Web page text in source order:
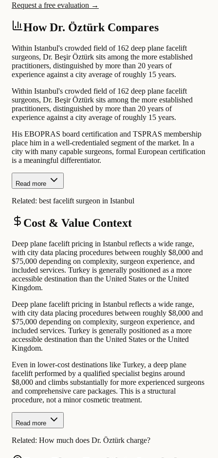
Request a free evaluation →
How Dr. Öztürk Compares
Within Istanbul's crowded field of 162 deep plane facelift
surgeons, Dr. Beşir Öztürk sits among the more established
practitioners, distinguished by more than 20 years of
experience against a city average of roughly 15 years.
Within Istanbul's crowded field of 162 deep plane facelift
surgeons, Dr. Beşir Öztürk sits among the more established
practitioners, distinguished by more than 20 years of
experience against a city average of roughly 15 years.
His EBOPRAS board certification and TSPRAS membership
place him in a well-credentialed segment of the market. In a
city with many capable surgeons, formal European certification
is a meaningful differentiator.
Read more
Related: best facelift surgeon in Istanbul
Cost & Value Context
Deep plane facelift pricing in Istanbul reflects a wide range,
with city data placing procedures between roughly $8,000 and
$75,000 depending on complexity, surgeon experience, and
included services. Turkey is generally positioned as a more
accessible destination than the United States or the United
Kingdom.
Deep plane facelift pricing in Istanbul reflects a wide range,
with city data placing procedures between roughly $8,000 and
$75,000 depending on complexity, surgeon experience, and
included services. Turkey is generally positioned as a more
accessible destination than the United States or the United
Kingdom.
Even in lower-cost destinations like Turkey, a deep plane
facelift performed by a qualified specialist begins around
$8,000 and climbs substantially for more experienced surgeons
and comprehensive care packages. This is a structural
procedure, not a minor cosmetic treatment.
Read more
Related: How much does Dr. Öztürk charge?